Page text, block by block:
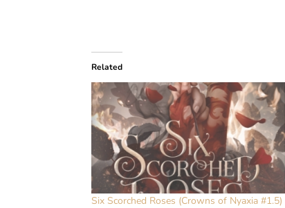
Related
Six Scorched Roses (Crowns of Nyaxia #1.5)